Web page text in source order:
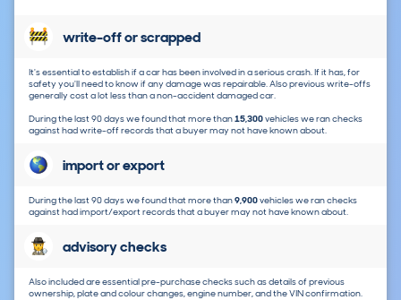
write-off or scrapped
It's essential to establish if a car has been involved in a serious crash. If it has, for
safety you'll need to know if any damage was repairable. Also previous write-offs
generally cost a lot less than a non-accident damaged car.
During the last 90 days we found that more than15,300vehicles we ran checks
against had write-off records that a buyer may not have known about.
import or export
During the last 90 days we found that more than9,900vehicles we ran checks
against had import/export records that a buyer may not have known about.
advisory checks
Also included are essential pre-purchase checks such as details of previous
ownership, plate and colour changes, engine number, and the VIN confirmation.